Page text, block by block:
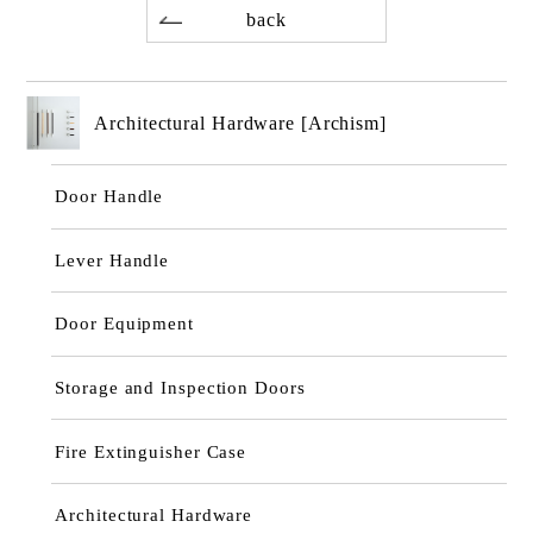
back
Architectural Hardware [Archism]
Door Handle
Lever Handle
Door Equipment
Storage and Inspection Doors
Fire Extinguisher Case
Architectural Hardware